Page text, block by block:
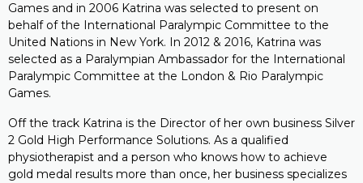
Games and in 2006 Katrina was selected to present on
behalf of the International Paralympic Committee to the
United Nations in New York. In 2012 & 2016, Katrina was
selected as a Paralympian Ambassador for the International
Paralympic Committee at the London & Rio Paralympic
Games.
Off the track Katrina is the Director of her own business Silver
2 Gold High Performance Solutions. As a qualified
physiotherapist and a person who knows how to achieve
gold medal results more than once, her business specializes